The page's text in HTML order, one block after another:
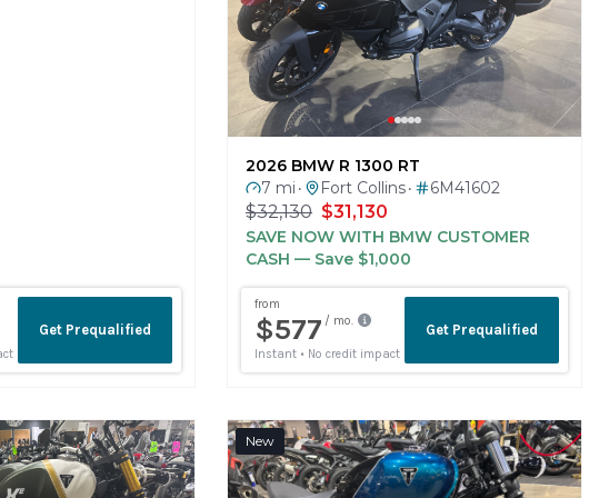
2026 BMW R 1300 RT
7 mi• Fort Collins •
$32,130 $31,130
SAVE NOW WITH BMW CUSTOMER
CASH — Save $1,000